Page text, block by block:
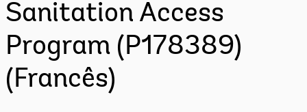
Sanitation Access
Program (P178389)
(Francês)